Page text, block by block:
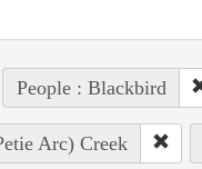
People : Blackbird
Arc) Creek